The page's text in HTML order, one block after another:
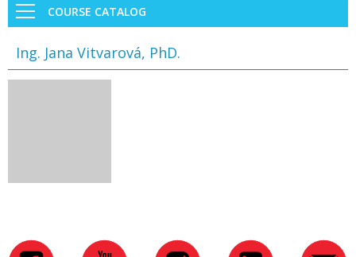
COURSE CATALOG
Ing. Jana Vitvarová, PhD.